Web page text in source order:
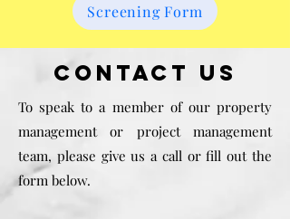
Screening Form
Contact Us
To speak to a member of our property
management or project management
team, please give us a call or fill out the
form below.